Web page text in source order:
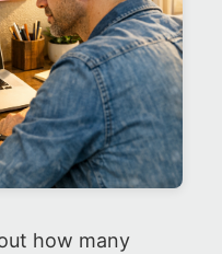
how many